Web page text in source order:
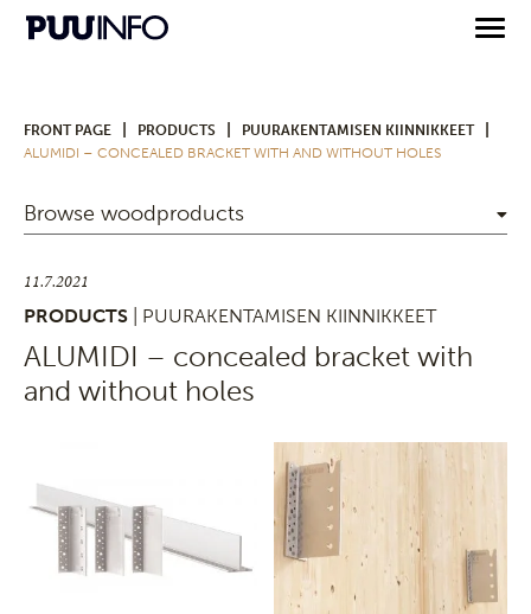
FRONT PAGE PRODUCTS PUURAKENTAMISEN KIINNIKKEET
ALUMIDI – CONCEALED BRACKET WITH AND WITHOUT HOLES
Browse woodproducts
11.7.2021
PRODUCTS
| PUURAKENTAMISEN KIINNIKKEET
ALUMIDI – concealed bracket with
and without holes